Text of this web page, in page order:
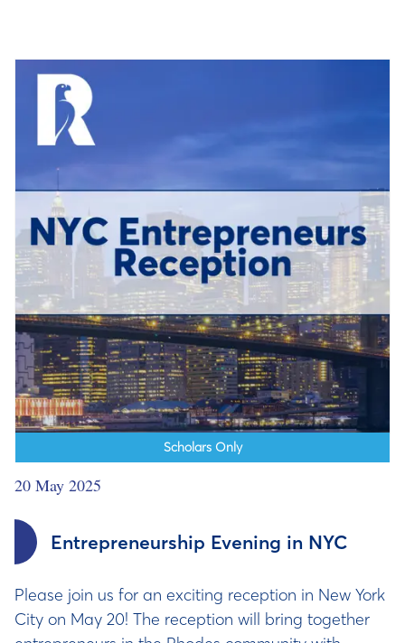
Scholars Only
20 May 2025
Entrepreneurship Evening in NYC
Please join us for an exciting reception in New York
City on May 20! The reception will bring together